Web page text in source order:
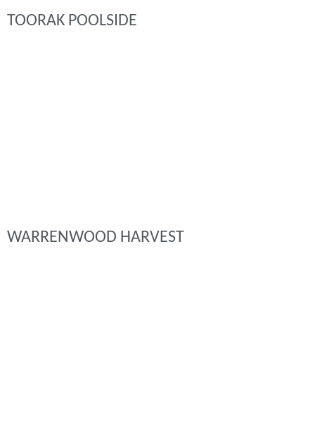
TOORAK POOLSIDE
WARRENWOOD HARVEST